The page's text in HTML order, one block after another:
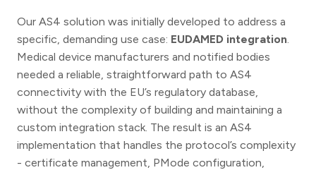
Our AS4 solution was initially developed to address a
specific, demanding use case: EUDAMED integration.
Medical device manufacturers and notified bodies
needed a reliable, straightforward path to AS4
connectivity with the EU’s regulatory database,
without the complexity of building and maintaining a
custom integration stack. The result is an AS4
implementation that handles the protocol’s complexity
- certificate management, PMode configuration,